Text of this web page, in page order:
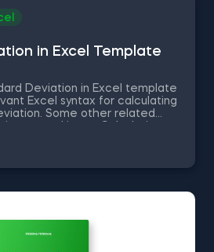
in Excel Template
Deviation in Excel template
Excel syntax for calculating
Some other related
Excel, Correlation in Excel You